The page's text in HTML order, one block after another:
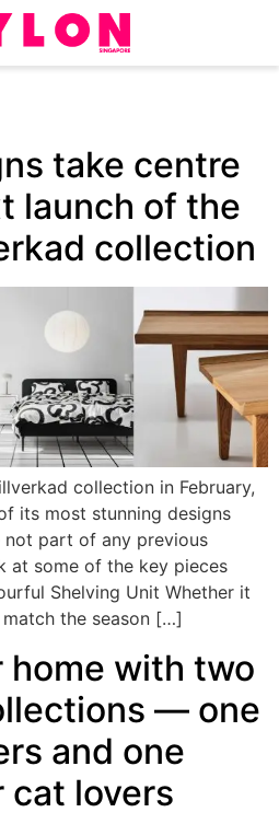
take centre
launch of the
collection
collection in February,
its most stunning designs
part of any previous
at some of the key pieces
Shelving Unit Whether it
the season […]
home with two
— one
and one
lovers